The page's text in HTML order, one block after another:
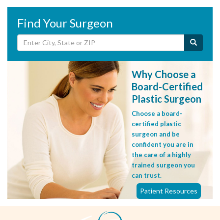
Find Your Surgeon
Why Choose a
Board-Certified
Plastic Surgeon
Choose a board-
certified plastic
surgeon and be
confident you are in
the care of a highly
trained surgeon you
can trust.
Patient Resources